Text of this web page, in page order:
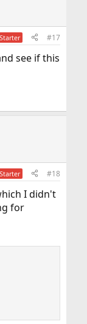
#17
see if this
#18
I didn't
for